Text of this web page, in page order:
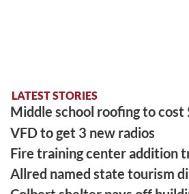
LATEST STORIES
Middle school roofing to
VFD to get 3 new radios
Fire training center addition
Allred named state tourism